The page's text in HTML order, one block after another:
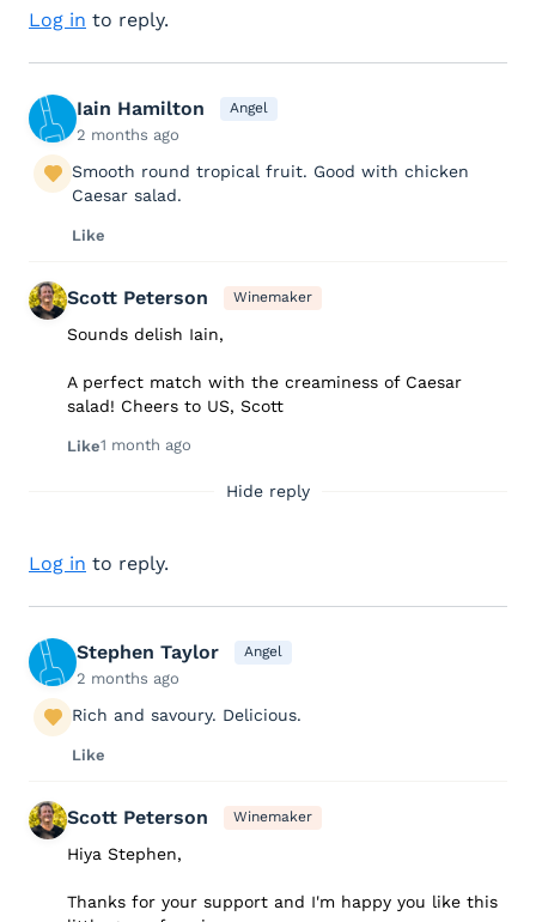
Log in to reply.
Iain Hamilton Angel
2 months ago
Smooth round tropical fruit. Good with chicken
Caesar salad.
Like
Scott Peterson Winemaker
Sounds delish Iain,
A perfect match with the creaminess of Caesar
salad! Cheers to US, Scott
Like1 month ago
Hide reply
Log in to reply.
Stephen Taylor Angel
2 months ago
Rich and savoury. Delicious.
Like
Scott Peterson Winemaker
Hiya Stephen,
Thanks for your support and I'm happy you like this